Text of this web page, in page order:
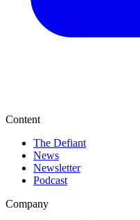
Content
The Defiant
News
Newsletter
Podcast
Company